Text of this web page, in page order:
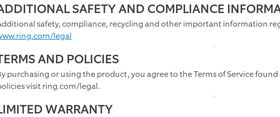
SAFETY AND COMPLIANCE
safety, compliance, recycling and other important information
legal
AND POLICIES
purchasing or using the product, you agree to the Terms of Service
visit ring.com/legal.
WARRANTY